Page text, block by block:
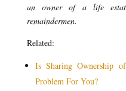
an owner of a life
remaindermen.
Related:
Is Sharing Ownership
Problem For You?